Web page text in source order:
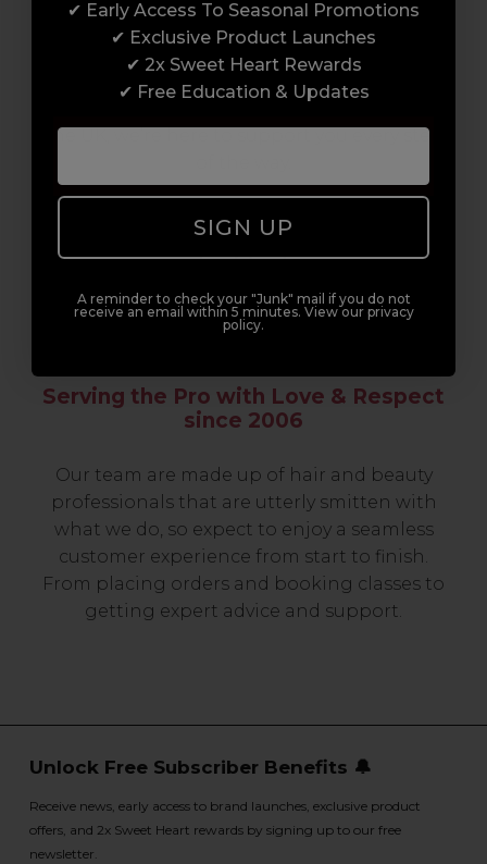
support network of like-minded
professionals, serious about helping you
build a career to be proud of. With beginner
the UK, we’re here to support you every step
Serving the Pro with Love & Respect
since 2006
Our team are made up of hair and beauty
professionals that are utterly smitten with
what we do, so expect to enjoy a seamless
customer experience from start to finish.
From placing orders and booking classes to
getting expert advice and support.
Unlock Free Subscriber Benefits 🔔
Receive news, early access to brand launches, exclusive product
offers, and 2x Sweet Heart rewards by signing up to our free
newsletter.
✔ Early Access To Seasonal Promotions
✔ Exclusive Product Launches
✔ 2x Sweet Heart Rewards
✔ Free Education & Updates
SIGN UP
A reminder to check your "Junk" mail if you do not
receive an email within 5 minutes. View our privacy
policy.